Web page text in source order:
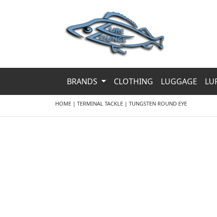
BRANDS CLOTHING LUGGAGE
HOME | TERMINAL TACKLE | TUNGSTEN ROUND EYE